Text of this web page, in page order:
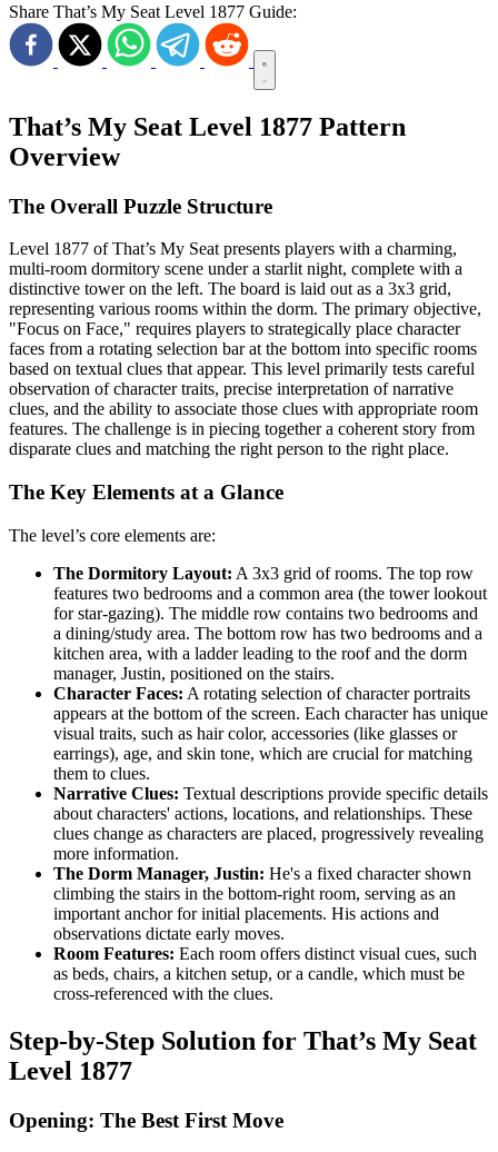
Share That’s My Seat Level 1877 Guide:
That’s My Seat Level 1877 Pattern
Overview
The Overall Puzzle Structure
Level 1877 of That’s My Seat presents players with a charming,
multi-room dormitory scene under a starlit night, complete with a
distinctive tower on the left. The board is laid out as a 3x3 grid,
representing various rooms within the dorm. The primary objective,
"Focus on Face," requires players to strategically place character
faces from a rotating selection bar at the bottom into specific rooms
based on textual clues that appear. This level primarily tests careful
observation of character traits, precise interpretation of narrative
clues, and the ability to associate those clues with appropriate room
features. The challenge is in piecing together a coherent story from
disparate clues and matching the right person to the right place.
The Key Elements at a Glance
The level’s core elements are:
The Dormitory Layout: A 3x3 grid of rooms. The top row
features two bedrooms and a common area (the tower lookout
for star-gazing). The middle row contains two bedrooms and
a dining/study area. The bottom row has two bedrooms and a
kitchen area, with a ladder leading to the roof and the dorm
manager, Justin, positioned on the stairs.
Character Faces: A rotating selection of character portraits
appears at the bottom of the screen. Each character has unique
visual traits, such as hair color, accessories (like glasses or
earrings), age, and skin tone, which are crucial for matching
them to clues.
Narrative Clues: Textual descriptions provide specific details
about characters' actions, locations, and relationships. These
clues change as characters are placed, progressively revealing
more information.
The Dorm Manager, Justin: He's a fixed character shown
climbing the stairs in the bottom-right room, serving as an
important anchor for initial placements. His actions and
observations dictate early moves.
Room Features: Each room offers distinct visual cues, such
as beds, chairs, a kitchen setup, or a candle, which must be
cross-referenced with the clues.
Step-by-Step Solution for That’s My Seat
Level 1877
Opening: The Best First Move